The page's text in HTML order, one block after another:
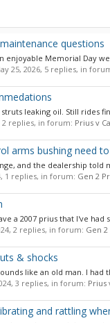
questions
enjoyable Memorial Day
25, 2026, 5 replies, in
leaking oil. Still rides
2 replies, in forum: Prius v
arms bushing need
and the dealership
, 1 replies, in forum: Gen 2
a 2007 prius that I've
, 2 replies, in forum: Gen
& shocks
like an old man. I
, 3 replies, in forum: Prius
and rattling